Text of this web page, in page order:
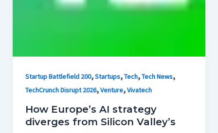
Startup Battlefield 200,Startups,Tech,Tech News,
TechCrunch Disrupt 2026,Venture,Vivatech
How Europe’s AI strategy
diverges from Silicon Valley’s